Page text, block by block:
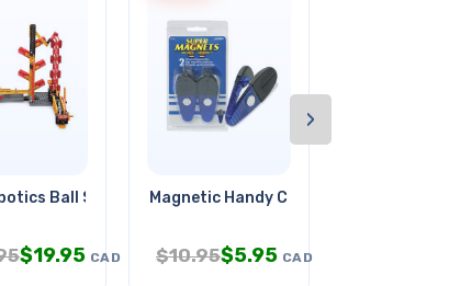
Ball Switchback
$19.95 CAD
Magnetic Handy Clips Large
$10.95$5.95 CAD
›